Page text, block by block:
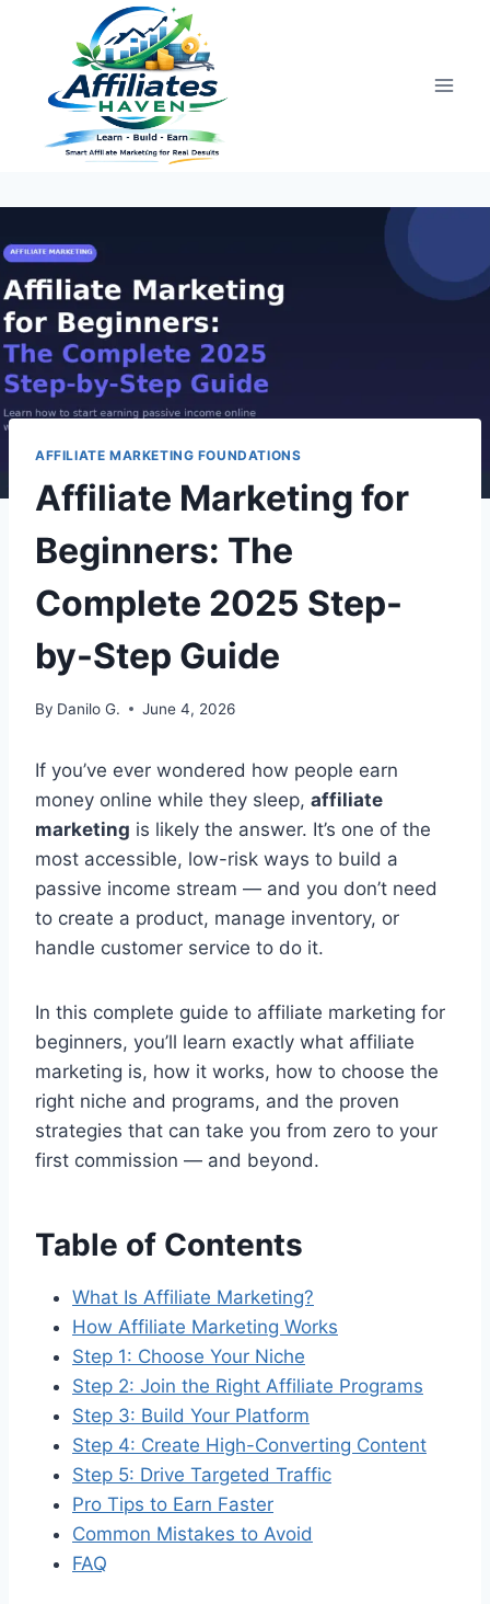
AFFILIATE MARKETING FOUNDATIONS
Affiliate Marketing for
Beginners: The
Complete 2025 Step-
by-Step Guide
By Danilo G. June 4, 2026
If you’ve ever wondered how people earn
money online while they sleep, affiliate
marketing is likely the answer. It’s one of the
most accessible, low-risk ways to build a
passive income stream — and you don’t need
to create a product, manage inventory, or
handle customer service to do it.
In this complete guide to affiliate marketing for
beginners, you’ll learn exactly what affiliate
marketing is, how it works, how to choose the
right niche and programs, and the proven
strategies that can take you from zero to your
first commission — and beyond.
Table of Contents
What Is Affiliate Marketing?
How Affiliate Marketing Works
Step 1: Choose Your Niche
Step 2: Join the Right Affiliate Programs
Step 3: Build Your Platform
Step 4: Create High-Converting Content
Step 5: Drive Targeted Traffic
Pro Tips to Earn Faster
Common Mistakes to Avoid
FAQ